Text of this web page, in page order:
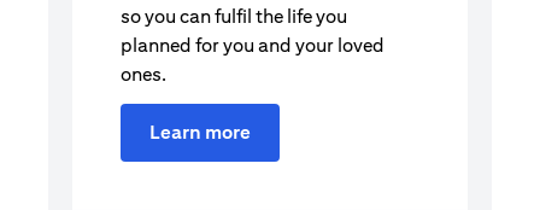
so you can fulfil the life you
planned for you and your loved
ones.
Learn more